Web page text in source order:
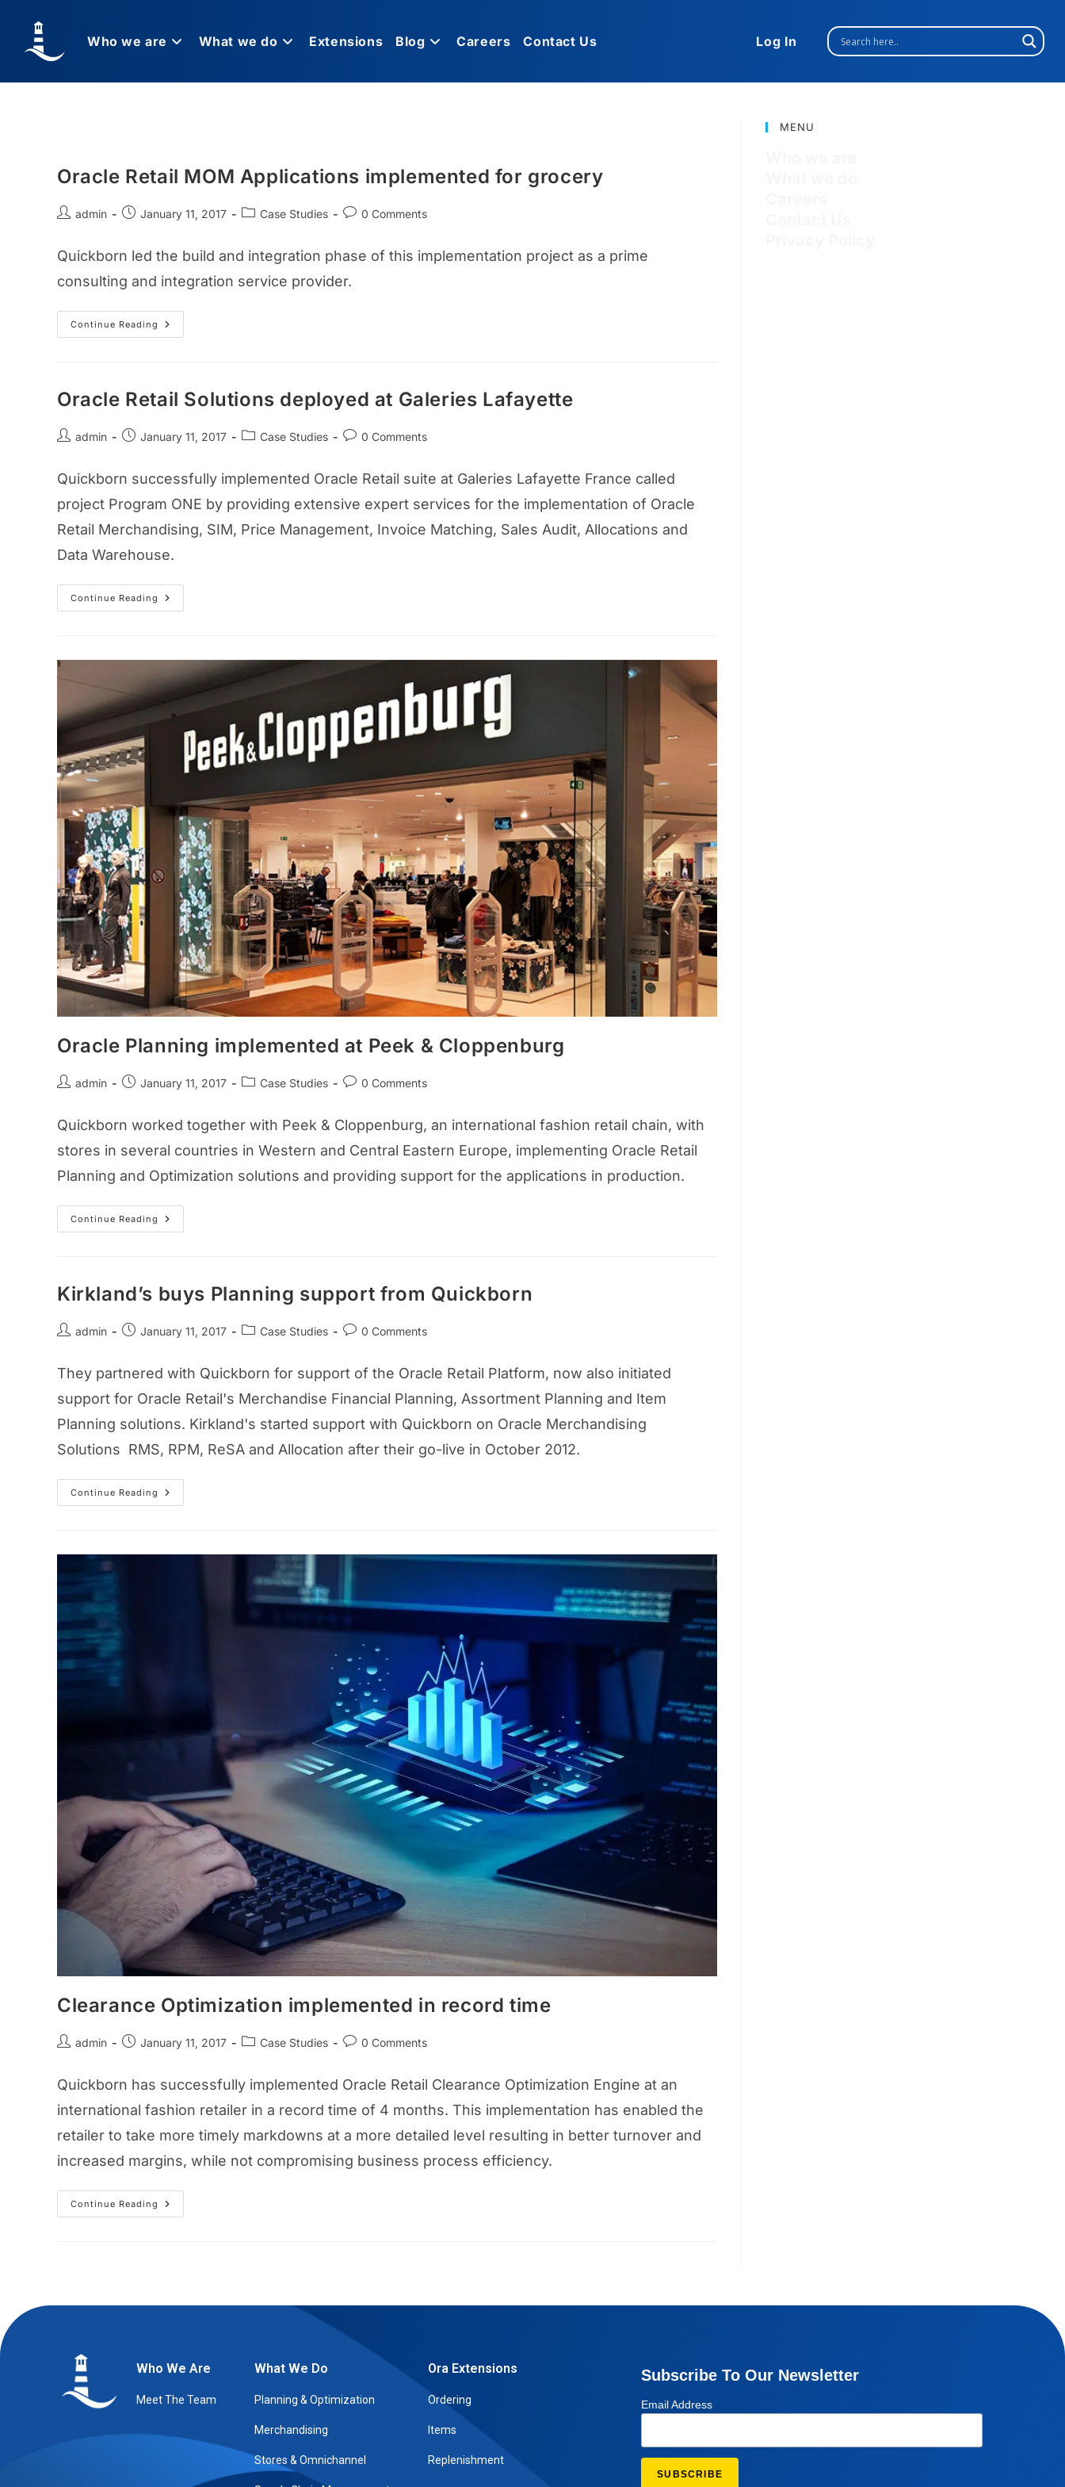
Who we are What we do Extensions Blog Careers Contact Us Log In
Oracle Retail MOM Applications implemented for grocery
admin January 11, 2017 Case Studies 0 Comments
Quickborn led the build and integration phase of this implementation project as a prime
consulting and integration service provider.
Continue Reading
Oracle Retail Solutions deployed at Galeries Lafayette
admin January 11, 2017 Case Studies 0 Comments
Quickborn successfully implemented Oracle Retail suite at Galeries Lafayette France called
project Program ONE by providing extensive expert services for the implementation of Oracle
Retail Merchandising, SIM, Price Management, Invoice Matching, Sales Audit, Allocations and
Data Warehouse.
Continue Reading
Oracle Planning implemented at Peek & Cloppenburg
admin January 11, 2017 Case Studies 0 Comments
Quickborn worked together with Peek & Cloppenburg, an international fashion retail chain, with
stores in several countries in Western and Central Eastern Europe, implementing Oracle Retail
Planning and Optimization solutions and providing support for the applications in production.
Continue Reading
Kirkland’s buys Planning support from Quickborn
admin January 11, 2017 Case Studies 0 Comments
They partnered with Quickborn for support of the Oracle Retail Platform, now also initiated
support for Oracle Retail's Merchandise Financial Planning, Assortment Planning and Item
Planning solutions. Kirkland's started support with Quickborn on Oracle Merchandising
Solutions RMS, RPM, ReSA and Allocation after their go-live in October 2012.
Continue Reading
Clearance Optimization implemented in record time
admin January 11, 2017 Case Studies 0 Comments
Quickborn has successfully implemented Oracle Retail Clearance Optimization Engine at an
international fashion retailer in a record time of 4 months. This implementation has enabled the
retailer to take more timely markdowns at a more detailed level resulting in better turnover and
increased margins, while not compromising business process efficiency.
Continue Reading
MENU
Who We Are
Meet The Team
What We Do
Planning & Optimization
Merchandising
Stores & Omnichannel
Ora Extensions
Ordering
Items
Replenishment
Subscribe To Our Newsletter
Email Address